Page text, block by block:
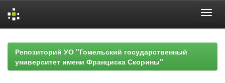
navigationРепозиторий УО "Гомельский государственный
университет имени Франциска Скорины"